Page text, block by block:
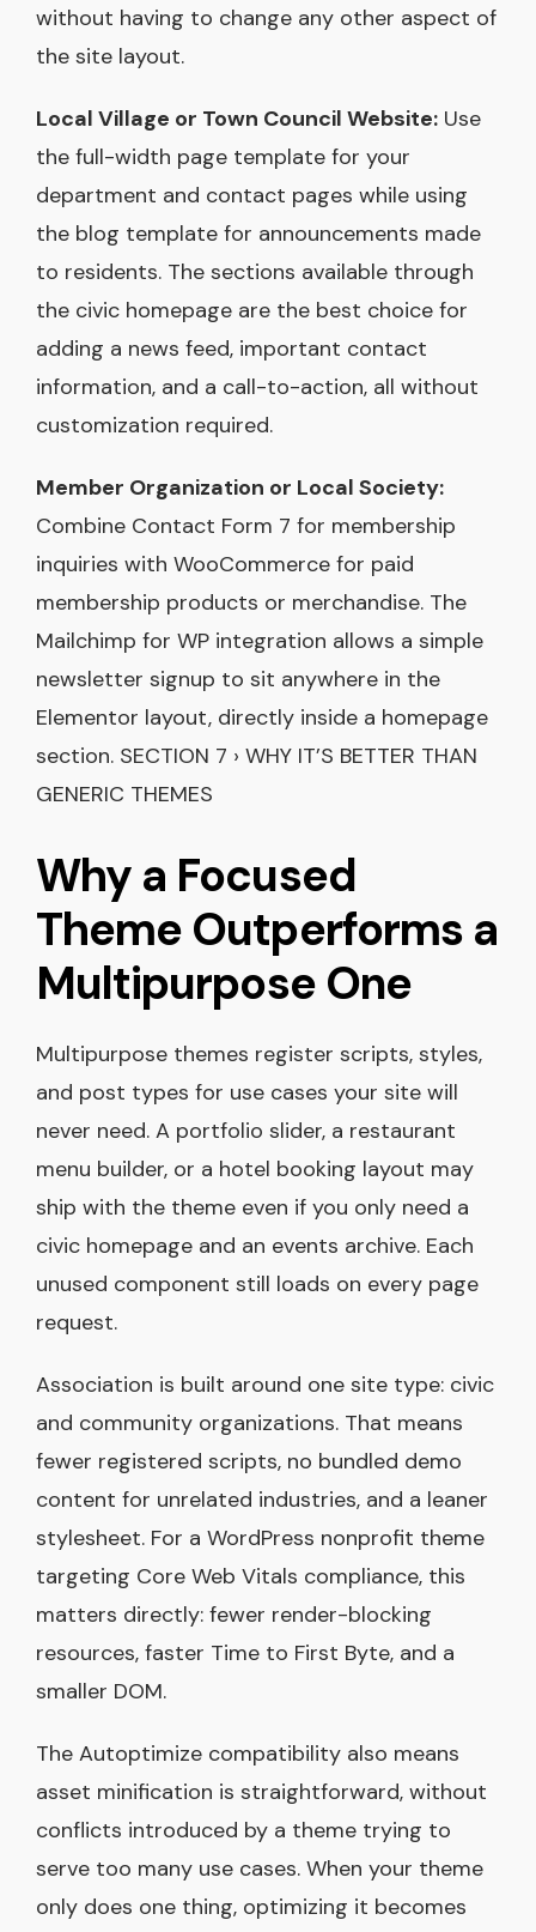
without having to change any other aspect of
the site layout.
Local Village or Town Council Website: Use
the full-width page template for your
department and contact pages while using
the blog template for announcements made
to residents. The sections available through
the civic homepage are the best choice for
adding a news feed, important contact
information, and a call-to-action, all without
customization required.
Member Organization or Local Society:
Combine Contact Form 7 for membership
inquiries with WooCommerce for paid
membership products or merchandise. The
Mailchimp for WP integration allows a simple
newsletter signup to sit anywhere in the
Elementor layout, directly inside a homepage
section. SECTION 7 › WHY IT’S BETTER THAN
GENERIC THEMES
Why a Focused
Theme Outperforms a
Multipurpose One
Multipurpose themes register scripts, styles,
and post types for use cases your site will
never need. A portfolio slider, a restaurant
menu builder, or a hotel booking layout may
ship with the theme even if you only need a
civic homepage and an events archive. Each
unused component still loads on every page
request.
Association is built around one site type: civic
and community organizations. That means
fewer registered scripts, no bundled demo
content for unrelated industries, and a leaner
stylesheet. For a WordPress nonprofit theme
targeting Core Web Vitals compliance, this
matters directly: fewer render-blocking
resources, faster Time to First Byte, and a
smaller DOM.
The Autoptimize compatibility also means
asset minification is straightforward, without
conflicts introduced by a theme trying to
serve too many use cases. When your theme
only does one thing, optimizing it becomes